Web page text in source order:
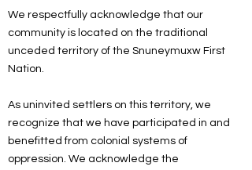
We respectfully acknowledge that our
community is located on the traditional
unceded territory of the Snuneymuxw First
Nation.
As uninvited settlers on this territory, we
recognize that we have participated in and
benefitted from colonial systems of
oppression. We acknowledge the